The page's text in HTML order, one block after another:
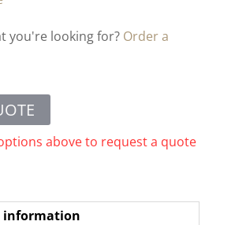
you're looking for? Order a
above to request a quote
information